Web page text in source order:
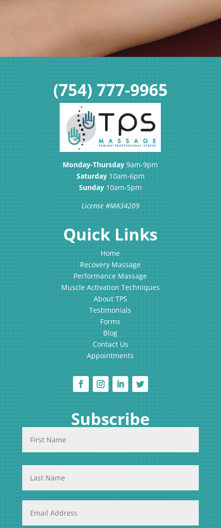
(754) 777-9965
Monday-Thursday 9am-9pm
Saturday10am-6pm
Sunday 10am-5pm
License #MA34209
Quick Links
Home
Recovery Massage
Performance Massage
Muscle Activation Techniques
About TPS
Testimonials
Forms
Blog
Contact Us
Appointments
Subscribe
e
First
Last
E
i